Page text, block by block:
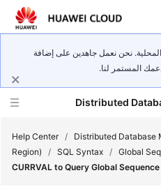
نحن نعمل جاهدين على إضافة
المستمر لنا.
Distributed
Help Center / Distributed Database
Region)
/ SQL Syntax / Global
CURRVAL to Query Global